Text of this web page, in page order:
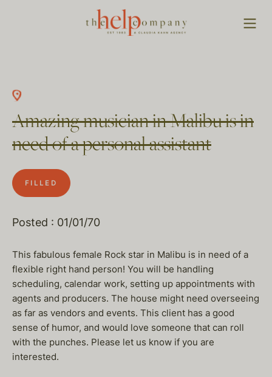
Amazing musician in Malibu is in
need of a personal assistant
FILLED
Posted : 01/01/70
This fabulous female Rock star in Malibu is in need of a
flexible right hand person! You will be handling
scheduling, calendar work, setting up appointments with
agents and producers. The house might need overseeing
as far as vendors and events. This client has a good
sense of humor, and would love someone that can roll
with the punches. Please let us know if you are
interested.